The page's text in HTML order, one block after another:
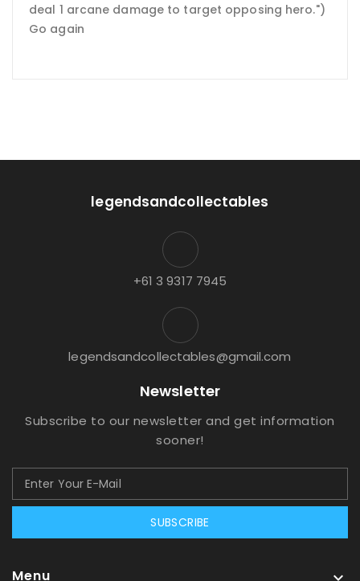
deal 1 arcane damage to target opposing hero.")
Go again
legendsandcollectables
+61 3 9317 7945
legendsandcollectables@gmail.com
Newsletter
Subscribe to our newsletter and get information
sooner!
SUBSCRIBE
Menu